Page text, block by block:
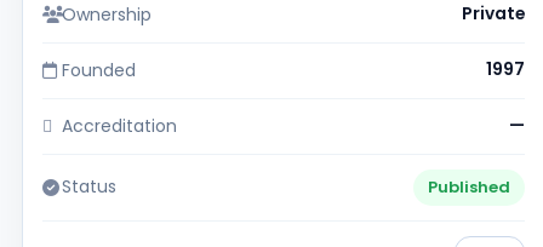
Ownership Private
Founded 1997
Accreditation —
Status Published